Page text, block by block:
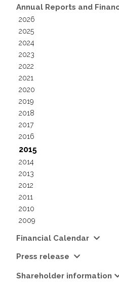
Annual Reports and
2026
2025
2024
2023
2022
2021
2020
2019
2018
2017
2016
2015
2014
2013
2012
2011
2010
2009
Financial Calendar
Press release
Shareholder information